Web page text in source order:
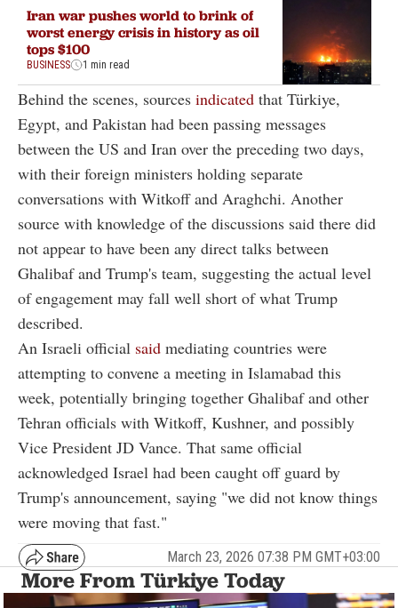
Iran war pushes world to brink of
worst energy crisis in history as oil
tops $100
BUSINESS 1 min read
Behind the scenes, sources indicated that Türkiye,
Egypt, and Pakistan had been passing messages
between the US and Iran over the preceding two days,
with their foreign ministers holding separate
conversations with Witkoff and Araghchi. Another
source with knowledge of the discussions said there did
not appear to have been any direct talks between
Ghalibaf and Trump's team, suggesting the actual level
of engagement may fall well short of what Trump
described.
An Israeli official said mediating countries were
attempting to convene a meeting in Islamabad this
week, potentially bringing together Ghalibaf and other
Tehran officials with Witkoff, Kushner, and possibly
Vice President JD Vance. That same official
acknowledged Israel had been caught off guard by
Trump's announcement, saying "we did not know things
were moving that fast."
March 23, 2026 07:38 PM GMT+03:00
More From Türkiye Today